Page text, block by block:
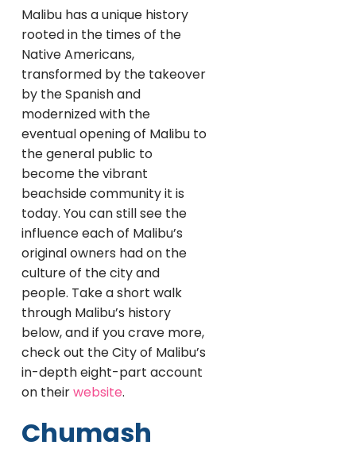
Malibu has a unique history
rooted in the times of the
Native Americans,
transformed by the takeover
by the Spanish and
modernized with the
eventual opening of Malibu to
the general public to
become the vibrant
beachside community it is
today. You can still see the
influence each of Malibu’s
original owners had on the
culture of the city and
people. Take a short walk
through Malibu’s history
below, and if you crave more,
check out the City of Malibu’s
in-depth eight-part account
on theirwebsite.
Chumash